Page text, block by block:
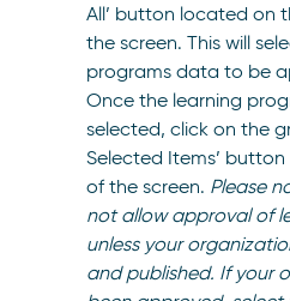
All’ button located on
the screen. This will
programs data to be
Once the learning
selected, click on the
Selected Items’
of the screen. Please
not allow approval of
unless your
and published. If your